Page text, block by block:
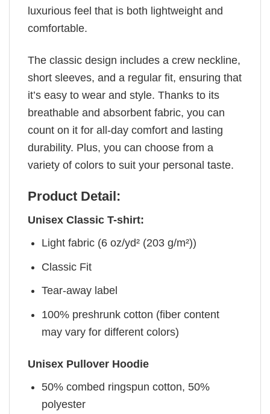
luxurious feel that is both lightweight and
comfortable.
The classic design includes a crew neckline,
short sleeves, and a regular fit, ensuring that
it’s easy to wear and style. Thanks to its
breathable and absorbent fabric, you can
count on it for all-day comfort and lasting
durability. Plus, you can choose from a
variety of colors to suit your personal taste.
Product Detail:
Unisex Classic T-shirt:
Light fabric (6 oz/yd² (203 g/m²))
Classic Fit
Tear-away label
100% preshrunk cotton (fiber content
may vary for different colors)
Unisex Pullover Hoodie
50% combed ringspun cotton, 50%
polyester